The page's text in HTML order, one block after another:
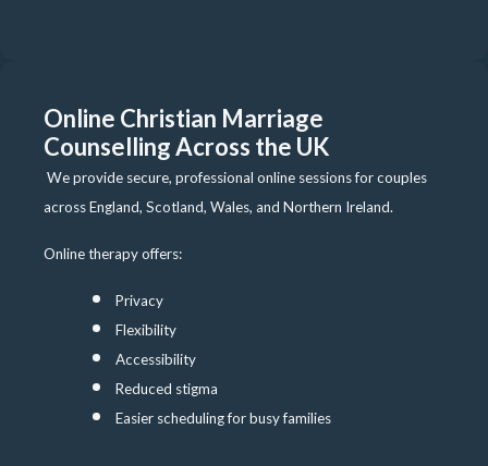
Online Christian Marriage
Counselling Across the UK
We provide secure, professional online sessions for couples
across England, Scotland, Wales, and Northern Ireland.
Online therapy offers:
Privacy
Flexibility
Accessibility
Reduced stigma
Easier scheduling for busy families